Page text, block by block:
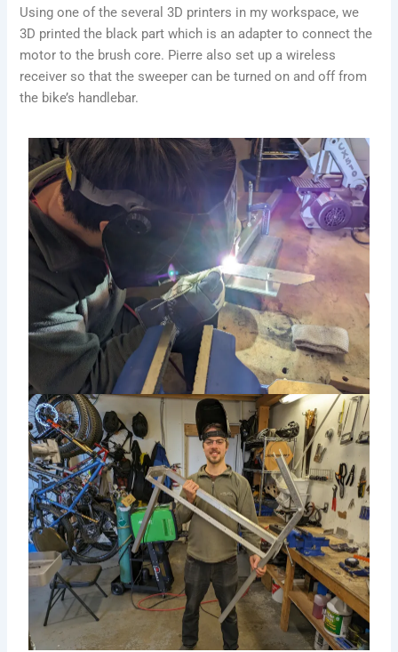
Using one of the several 3D printers in my workspace, we
3D printed the black part which is an adapter to connect the
motor to the brush core. Pierre also set up a wireless
receiver so that the sweeper can be turned on and off from
the bike’s handlebar.